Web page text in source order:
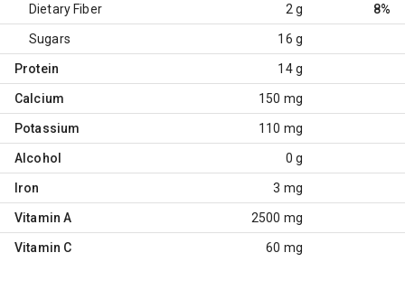
Dietary Fiber 2 g 8%
Sugars 16 g
Protein 14 g
Calcium 150 mg
Potassium 110 mg
Alcohol 0 g
Iron 3 mg
Vitamin A 2500 mg
Vitamin C 60 mg